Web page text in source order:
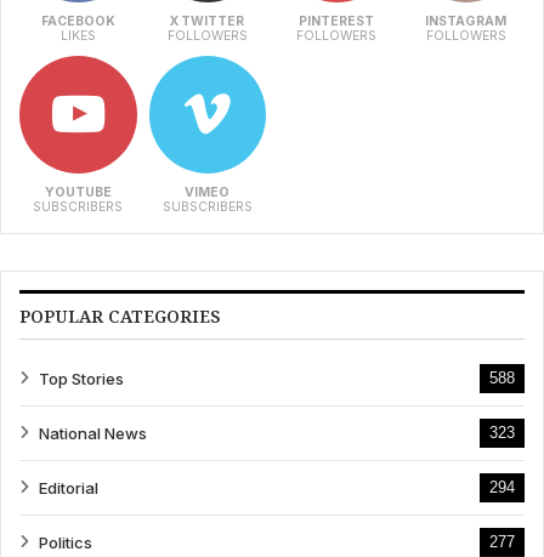
FACEBOOK
LIKES
X TWITTER
FOLLOWERS
PINTEREST
FOLLOWERS
INSTAGRAM
FOLLOWERS
YOUTUBE
SUBSCRIBERS
VIMEO
SUBSCRIBERS
POPULAR CATEGORIES
Top Stories 588
National News 323
Editorial 294
Politics 277